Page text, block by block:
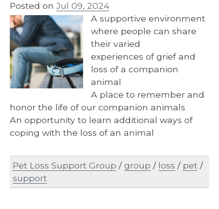
Posted on Jul 09, 2024
A supportive environment
where people can share
their varied
experiences of grief and
loss of a companion
animal
A place to remember and
honor the life of our companion animals
An opportunity to learn additional ways of
coping with the loss of an animal
Pet Loss Support Group /group / loss / pet /
support